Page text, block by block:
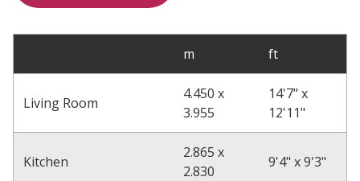
m ft
Living Room
4.450 x
3.955
14'7" x
12'11"
Kitchen
2.865 x
2.830
9'4" x 9'3"